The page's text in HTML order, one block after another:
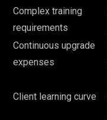
Complex training
requirements
Continuous upgrade
expenses
Client learning curve